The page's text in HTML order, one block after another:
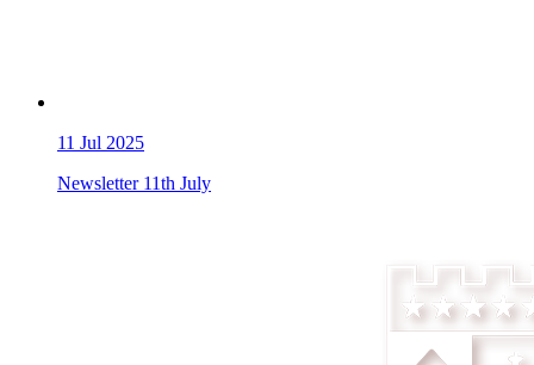
11 Jul 2025
Newsletter 11th July